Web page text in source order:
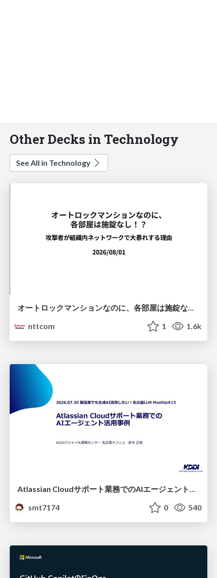
Other Decks in Technology
See All in Technology
オートロックマンションなのに、各部屋は施錠なし！？ 攻撃者が組織内ネットワークで大暴れする理由 / The Front Door Is Locked, but the Rooms Are Wide Open: Why Attackers Move Freely Inside Enterprise Networks
nttcom
1 1.6k
smt7174
0 540